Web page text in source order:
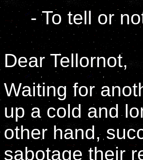
- To tell or
Dear Tellornot,
Waiting for
up a cold and
other hand,
sabotage their